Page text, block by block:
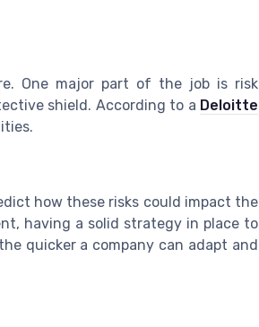
One major part of the job is risk
shield. According to a Deloitte
how these risks could impact the
having a solid strategy in place to
quicker a company can adapt and